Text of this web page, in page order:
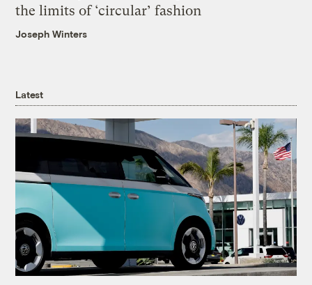
the limits of ‘circular’ fashion
Joseph Winters
Latest